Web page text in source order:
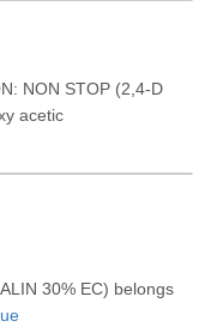
NON STOP (2,4-D
acetic
30% EC) belongs